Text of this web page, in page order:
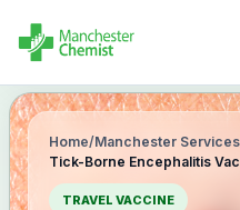
Home/Manchester Services
Tick-Borne Encephalitis
TRAVEL VACCINE